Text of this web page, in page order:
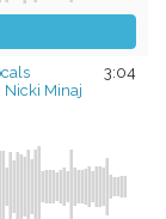
3:04
Nicki Minaj